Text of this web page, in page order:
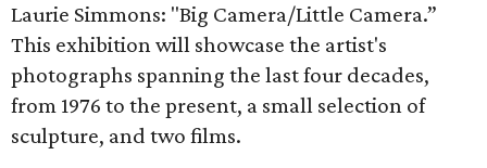
Laurie Simmons: "Big Camera/Little Camera.”
This exhibition will showcase the artist's
photographs spanning the last four decades,
from 1976 to the present, a small selection of
sculpture, and two films.